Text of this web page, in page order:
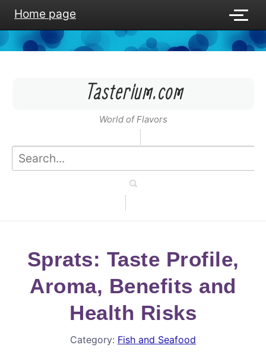
Home page
Tasterium.com
World of Flavors
Sprats: Taste Profile,
Aroma, Benefits and
Health Risks
Category: Fish and Seafood